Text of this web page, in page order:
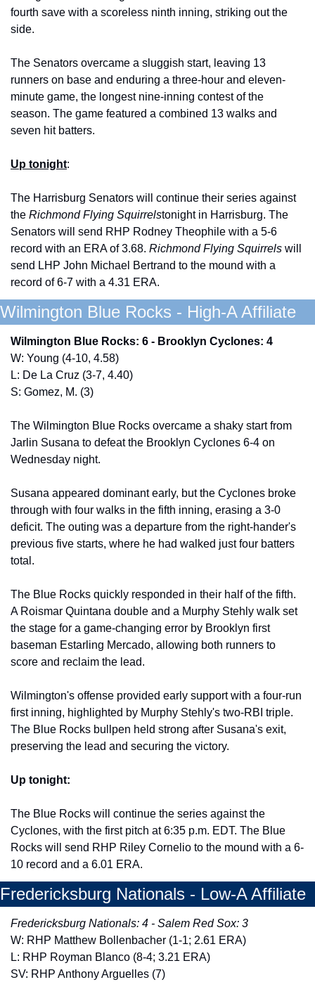
fourth save with a scoreless ninth inning, striking out the
side.
The Senators overcame a sluggish start, leaving 13
runners on base and enduring a three-hour and eleven-
minute game, the longest nine-inning contest of the
season. The game featured a combined 13 walks and
seven hit batters.
Up tonight:
The Harrisburg Senators will continue their series against
the Richmond Flying Squirrelstonight in Harrisburg. The
Senators will send RHP Rodney Theophile with a 5-6
record with an ERA of 3.68. Richmond Flying Squirrels will
send LHP John Michael Bertrand to the mound with a
record of 6-7 with a 4.31 ERA.
Wilmington Blue Rocks - High-A Affiliate
Wilmington Blue Rocks: 6 - Brooklyn Cyclones: 4
W: Young (4-10, 4.58)
L: De La Cruz (3-7, 4.40)
S: Gomez, M. (3)
The Wilmington Blue Rocks overcame a shaky start from
Jarlin Susana to defeat the Brooklyn Cyclones 6-4 on
Wednesday night.
Susana appeared dominant early, but the Cyclones broke
through with four walks in the fifth inning, erasing a 3-0
deficit. The outing was a departure from the right-hander's
previous five starts, where he had walked just four batters
total.
The Blue Rocks quickly responded in their half of the fifth.
A Roismar Quintana double and a Murphy Stehly walk set
the stage for a game-changing error by Brooklyn first
baseman Estarling Mercado, allowing both runners to
score and reclaim the lead.
Wilmington's offense provided early support with a four-run
first inning, highlighted by Murphy Stehly's two-RBI triple.
The Blue Rocks bullpen held strong after Susana's exit,
preserving the lead and securing the victory.
Up tonight:
The Blue Rocks will continue the series against the
Cyclones, with the first pitch at 6:35 p.m. EDT. The Blue
Rocks will send RHP Riley Cornelio to the mound with a 6-
10 record and a 6.01 ERA.
Fredericksburg Nationals - Low-A Affiliate
Fredericksburg Nationals: 4 - Salem Red Sox: 3
W: RHP Matthew Bollenbacher (1-1; 2.61 ERA)
L: RHP Royman Blanco (8-4; 3.21 ERA)
SV: RHP Anthony Arguelles (7)